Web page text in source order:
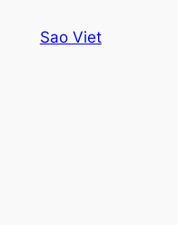
Sao Viet